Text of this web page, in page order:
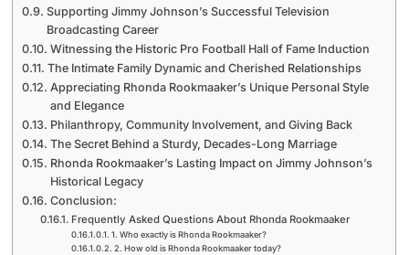
Supporting Jimmy Johnson’s Successful Television
Broadcasting Career
Witnessing the Historic Pro Football Hall of Fame Induction
The Intimate Family Dynamic and Cherished Relationships
Appreciating Rhonda Rookmaaker’s Unique Personal Style
and Elegance
Philanthropy, Community Involvement, and Giving Back
The Secret Behind a Sturdy, Decades-Long Marriage
Rhonda Rookmaaker’s Lasting Impact on Jimmy Johnson’s
Historical Legacy
Conclusion:
Frequently Asked Questions About Rhonda Rookmaaker
1. Who exactly is Rhonda Rookmaaker?
2. How old is Rhonda Rookmaaker today?